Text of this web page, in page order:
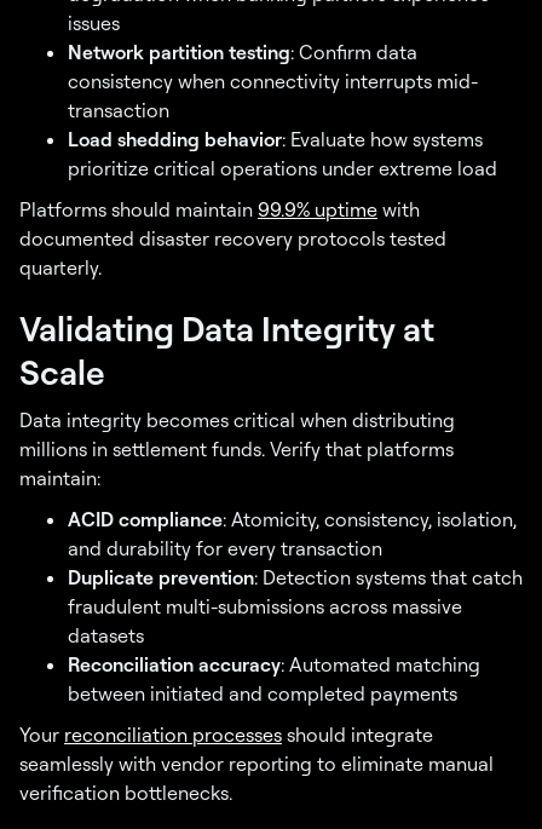
issues
Network partition testing: Confirm data
consistency when connectivity interrupts mid-
transaction
Load shedding behavior: Evaluate how systems
prioritize critical operations under extreme load
Platforms should maintain 99.9% uptime with
documented disaster recovery protocols tested
quarterly.
Validating Data Integrity at
Scale
Data integrity becomes critical when distributing
millions in settlement funds. Verify that platforms
maintain:
ACID compliance: Atomicity, consistency, isolation,
and durability for every transaction
Duplicate prevention: Detection systems that catch
fraudulent multi-submissions across massive
datasets
Reconciliation accuracy: Automated matching
between initiated and completed payments
Your reconciliation processes should integrate
seamlessly with vendor reporting to eliminate manual
verification bottlenecks.